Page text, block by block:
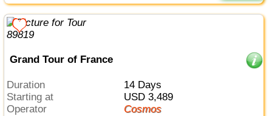
Grand Tour of France
Duration
14 Days
Starting at
USD 3,489
Operator
Cosmos